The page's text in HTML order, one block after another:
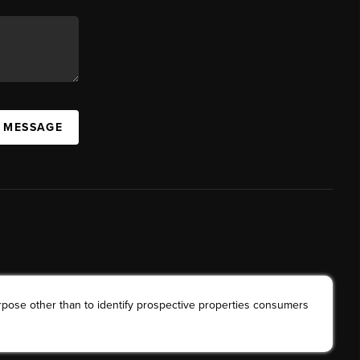
other than to identify prospective properties consumers